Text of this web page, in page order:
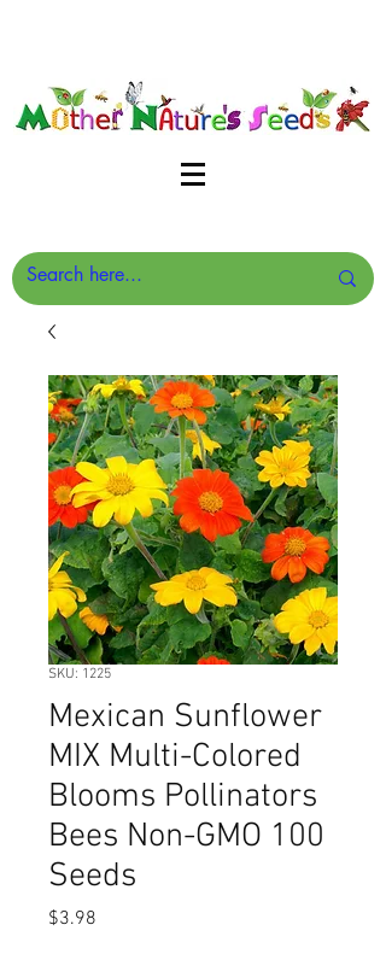
SKU: 1225
Mexican Sunflower
MIX Multi-Colored
Blooms Pollinators
Bees Non-GMO 100
Seeds
$3.98